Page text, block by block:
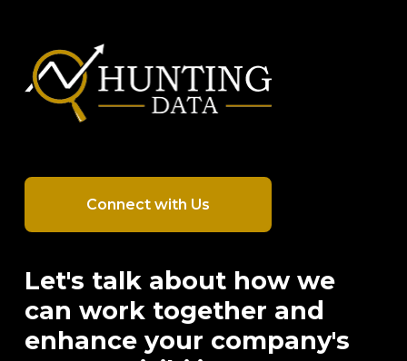
Connect with Us
Let's talk about how we
can work together and
enhance your company's